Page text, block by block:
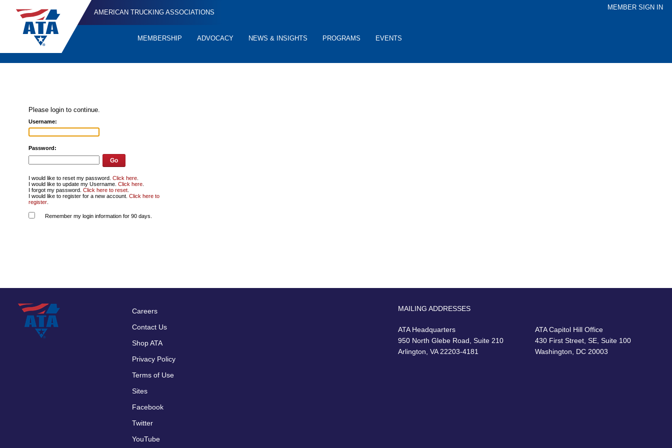
AMERICAN TRUCKING ASSOCIATIONS
MEMBER SIGN IN
MEMBERSHIP ADVOCACY NEWS & INSIGHTS PROGRAMS EVENTS
Please login to continue.
Username:
Password:
I would like to reset my password.Click here
I would like to update my Username.Click here
I forgot my password.Click here to reset
I would like to register for a new account.Click here to
register
Remember my login information for 90 days.
Footer
menu
Careers
Contact Us
Shop ATA
Privacy Policy
Terms of Use
Sites
Facebook
Twitter
YouTube
MAILING ADDRESSES
ATA Headquarters
950 North Glebe Road, Suite 210
Arlington, VA 22203-4181
ATA Capitol Hill Office
430 First Street, SE, Suite 100
Washington, DC 20003